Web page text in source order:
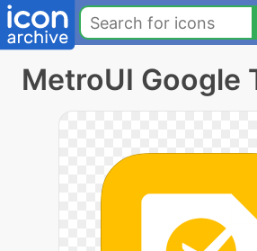
MetroUI Google